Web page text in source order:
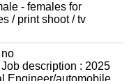
- females for
/ print shoot / tv
no
description : 2025
Engineer/automobile